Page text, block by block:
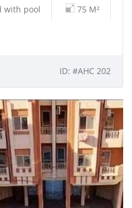
with pool 75 M²
ID: #AHC 202